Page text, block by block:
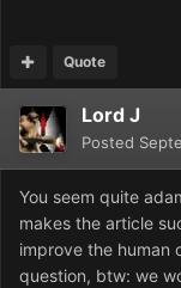
Quote
Lord J
Posted
You seem quite
makes the article
improve the human
question, btw: we